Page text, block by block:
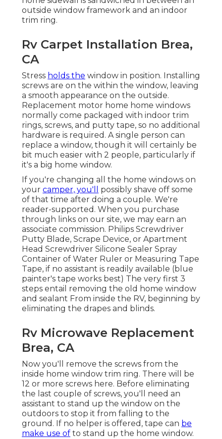
outside window framework and an indoor
trim ring.
Rv Carpet Installation Brea,
CA
Stress holds the window in position. Installing
screws are on the within the window, leaving
a smooth appearance on the outside.
Replacement motor home home windows
normally come packaged with indoor trim
rings, screws, and putty tape, so no additional
hardware is required. A single person can
replace a window, though it will certainly be
bit much easier with 2 people, particularly if
it's a big home window.
If you're changing all the home windows on
your camper, you'll
possibly shave off some
of that time after doing a couple. We're
reader-supported. When you purchase
through links on our site, we may earn an
associate commission. Philips Screwdriver
Putty Blade, Scrape Device, or Apartment
Head Screwdriver Silicone Sealer Spray
Container of Water Ruler or Measuring Tape
Tape, if no assistant is readily available (blue
painter's tape works best) The very first 3
steps entail removing the old home window
and sealant From inside the RV, beginning by
eliminating the drapes and blinds.
Rv Microwave Replacement
Brea, CA
Now you'll remove the screws from the
inside home window trim ring. There will be
12 or more screws here. Before eliminating
the last couple of screws, you'll need an
assistant to stand up the window on the
outdoors to stop it from falling to the
ground. If no helper is offered, tape can be
make use of to stand up the home window.